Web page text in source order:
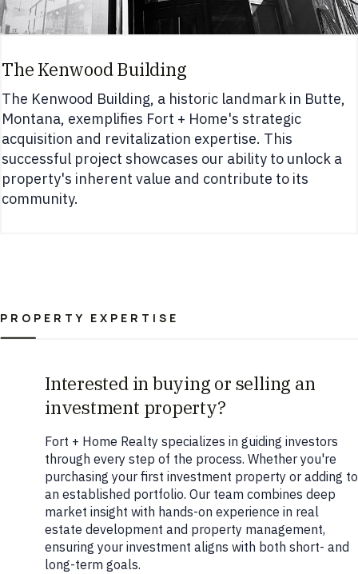
The Kenwood Building
The Kenwood Building, a historic landmark in Butte,
Montana, exemplifies Fort + Home's strategic
acquisition and revitalization expertise. This
successful project showcases our ability to unlock a
property's inherent value and contribute to its
community.
PROPERTY EXPERTISE
Interested in buying or selling an
investment property?
Fort + Home Realty specializes in guiding investors
through every step of the process. Whether you're
purchasing your first investment property or adding to
an established portfolio. Our team combines deep
market insight with hands-on experience in real
estate development and property management,
ensuring your investment aligns with both short- and
long-term goals.